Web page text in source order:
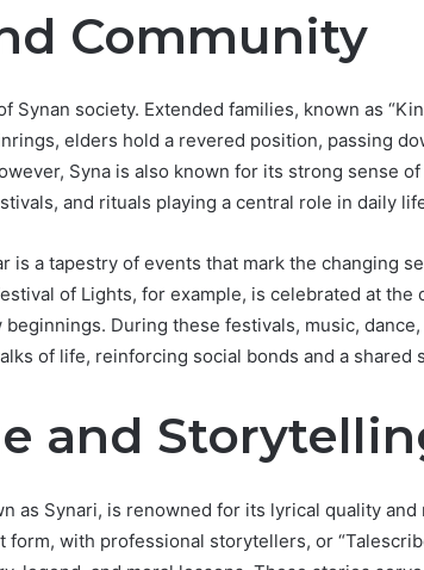
Community
Synan society. Extended families, known as
elders hold a revered position, passing
Syna is also known for its strong sense
and rituals playing a central role in daily
is a tapestry of events that mark the changing
of Lights, for example, is celebrated at the
During these festivals, music,
of life, reinforcing social bonds and a shared
and
as Synari, is renowned for its lyrical quality and
with professional storytellers, or